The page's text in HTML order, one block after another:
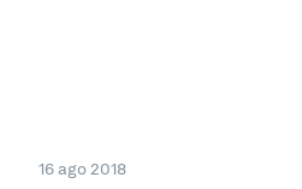
16 ago 2018